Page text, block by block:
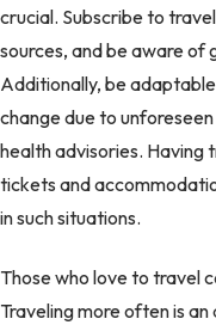
crucial. Subscribe to
sources, and be aware
Additionally, be
change due to
health advisories. Having
tickets and
in such situations.
Those who love to travel
Traveling more often is